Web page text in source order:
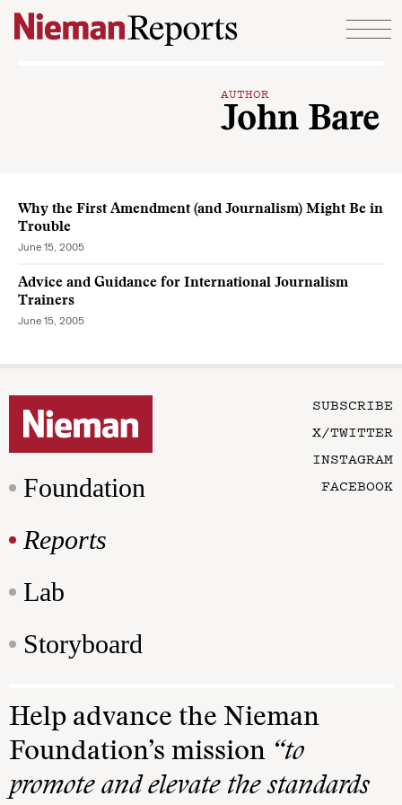
Skip to content
AUTHOR
John Bare
Why the First Amendment (and Journalism) Might Be in
Trouble
June 15, 2005
Advice and Guidance for International Journalism
Trainers
June 15, 2005
Foundation
Reports
Lab
Storyboard
SUBSCRIBE
X/TWITTER
INSTAGRAM
FACEBOOK
Help advance the Nieman
Foundation’s mission “to
promote and elevate the standards